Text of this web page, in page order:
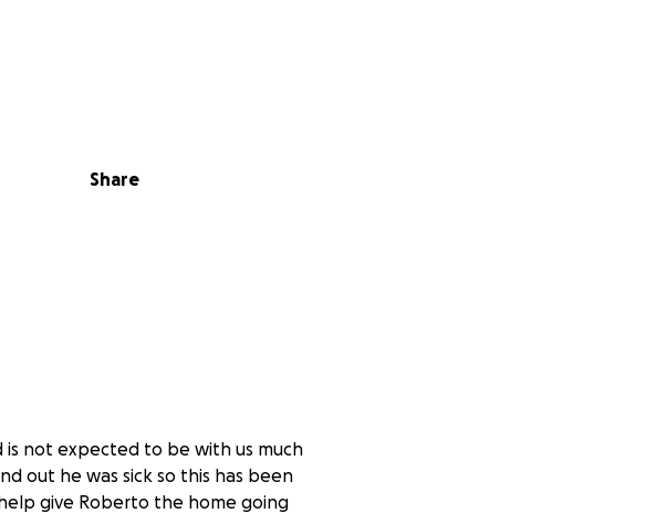
Share
is not expected to be with us much
out he was sick so this has been
give Roberto the home going